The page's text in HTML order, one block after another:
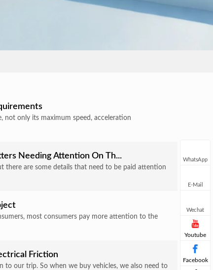
not only its maximum speed, acceleration
Needing Attention On Th...
there are some details that need to be paid attention
most consumers pay more attention to the
Friction
to our trip. So when we buy vehicles, we also need to
WhatsApp
E-Mail
Wechat
Youtube
Facebook